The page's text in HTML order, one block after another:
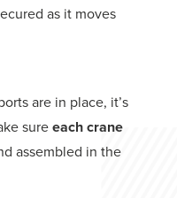
as it moves
are in place, it’s
sureeach crane
assembled in the